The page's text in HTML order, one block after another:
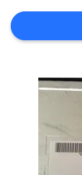
SITEMAP
POLICY